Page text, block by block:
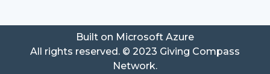
All rights reserved. © 2023 Giving Compass
Network.
Built on Microsoft Azure